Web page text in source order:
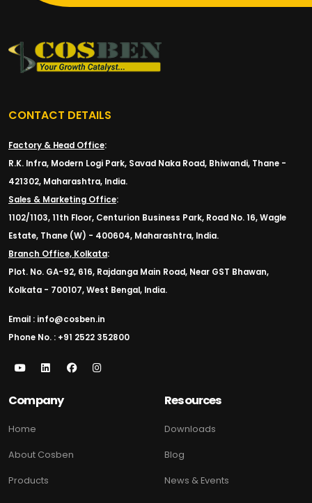
CONTACT DETAILS
Factory & Head Office:
R.K. Infra, Modern Logi Park, Savad Naka Road, Bhiwandi, Thane -
421302, Maharashtra, India.
Sales & Marketing Office:
1102/1103, 11th Floor, Centurion Business Park, Road No. 16, Wagle
Estate, Thane (W) - 400604, Maharashtra, India.
Branch Office, Kolkata:
Plot. No. GA-92, 616, Rajdanga Main Road, Near GST Bhawan,
Kolkata - 700107, West Bengal, India.
Email : info@cosben.in
Phone No. : +91 2522 352800
Company
Home
About Cosben
Products
Resources
Downloads
Blog
News & Events